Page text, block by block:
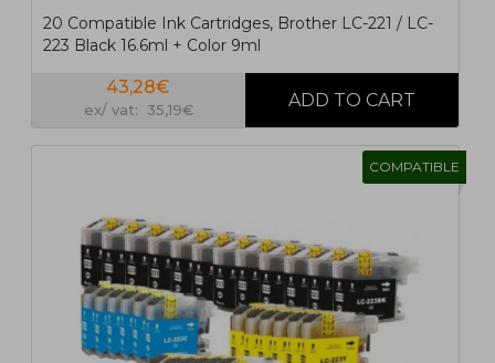
20 Compatible Ink Cartridges, Brother LC-221 / LC-
223 Black 16.6ml + Color 9ml
43,28€
ex/ vat: 35,19€
COMPATIBLE